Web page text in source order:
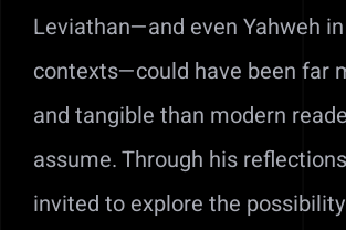
Leviathan—and even Yahweh
contexts—could have been far
and tangible than modern
assume. Through his
invited to explore the